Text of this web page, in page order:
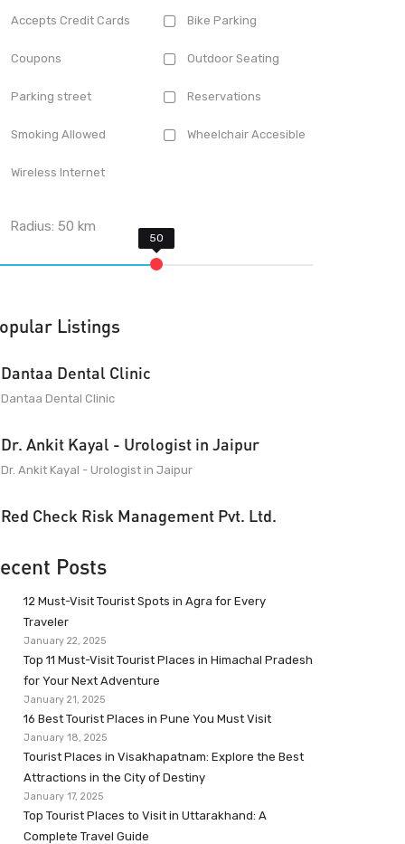
Accepts Credit Cards Bike Parking
Coupons Outdoor Seating
Parking street Reservations
Smoking Allowed Wheelchair Accesible
Wireless Internet
Radius:50 km
Listings
Dantaa Dental Clinic
Dantaa Dental Clinic
Dr. Ankit Kayal - Urologist in Jaipur
Dr. Ankit Kayal - Urologist in Jaipur
Red Check Risk Management Pvt. Ltd.
Posts
12 Must-Visit Tourist Spots in Agra for Every
Traveler
January 22, 2025
Top 11 Must-Visit Tourist Places in Himachal Pradesh
for Your Next Adventure
January 21, 2025
16 Best Tourist Places in Pune You Must Visit
January 18, 2025
Tourist Places in Visakhapatnam: Explore the Best
Attractions in the City of Destiny
January 17, 2025
Top Tourist Places to Visit in Uttarakhand: A
Complete Travel Guide